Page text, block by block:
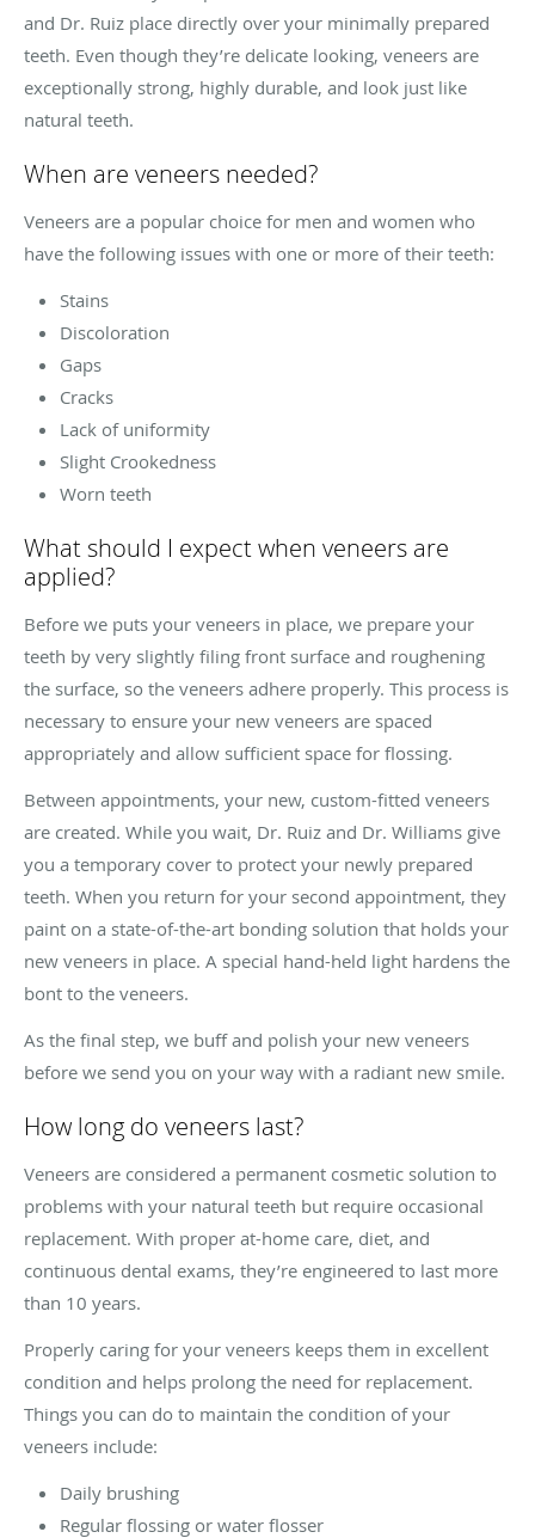
and Dr. Ruiz place directly over your minimally prepared
teeth. Even though they’re delicate looking, veneers are
exceptionally strong, highly durable, and look just like
natural teeth.
When are veneers needed?
Veneers are a popular choice for men and women who
have the following issues with one or more of their teeth:
Stains
Discoloration
Gaps
Cracks
Lack of uniformity
Slight Crookedness
Worn teeth
What should I expect when veneers are
applied?
Before we puts your veneers in place, we prepare your
teeth by very slightly filing front surface and roughening
the surface, so the veneers adhere properly. This process is
necessary to ensure your new veneers are spaced
appropriately and allow sufficient space for flossing.
Between appointments, your new, custom-fitted veneers
are created. While you wait, Dr. Ruiz and Dr. Williams give
you a temporary cover to protect your newly prepared
teeth. When you return for your second appointment, they
paint on a state-of-the-art bonding solution that holds your
new veneers in place. A special hand-held light hardens the
bont to the veneers.
As the final step, we buff and polish your new veneers
before we send you on your way with a radiant new smile.
How long do veneers last?
Veneers are considered a permanent cosmetic solution to
problems with your natural teeth but require occasional
replacement. With proper at-home care, diet, and
continuous dental exams, they’re engineered to last more
than 10 years.
Properly caring for your veneers keeps them in excellent
condition and helps prolong the need for replacement.
Things you can do to maintain the condition of your
veneers include:
Daily brushing
Regular flossing or water flosser